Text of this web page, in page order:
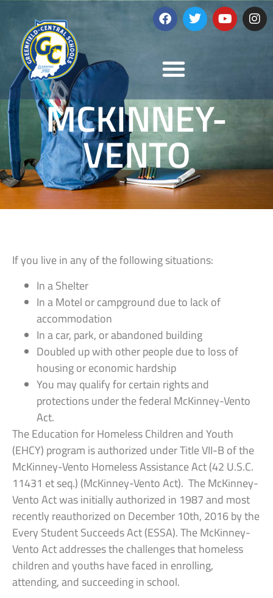
MCKINNEY-
VENTO
If you live in any of the following situations:
In a Shelter
In a Motel or campground due to lack of
accommodation
In a car, park, or abandoned building
Doubled up with other people due to loss of
housing or economic hardship
You may qualify for certain rights and
protections under the federal McKinney-Vento
Act.
The Education for Homeless Children and Youth
(EHCY) program is authorized under Title VII-B of the
McKinney-Vento Homeless Assistance Act (42 U.S.C.
11431 et seq.) (McKinney-Vento Act). The McKinney-
Vento Act was initially authorized in 1987 and most
recently reauthorized on December 10th, 2016 by the
Every Student Succeeds Act (ESSA). The McKinney-
Vento Act addresses the challenges that homeless
children and youths have faced in enrolling,
attending, and succeeding in school.